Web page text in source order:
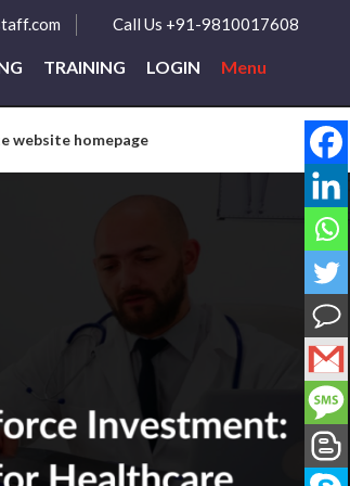
Call Us +91-9810017608
TRAINING LOGIN Menu
website homepage